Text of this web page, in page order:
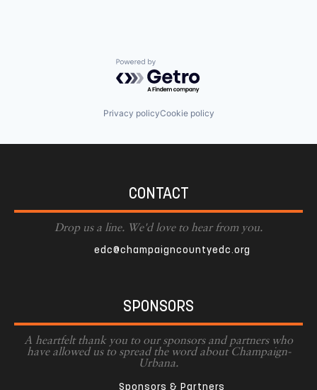
Powered by Getro.com
Privacy policyCookie policy
CONTACT
Drop us a line. We'd love to hear from you.
edc@champaigncountyedc.org
SPONSORS
A heartfelt thank you to our sponsors and partners who
have allowed us to spread the word about Champaign-
Urbana.
Sponsors & Partners